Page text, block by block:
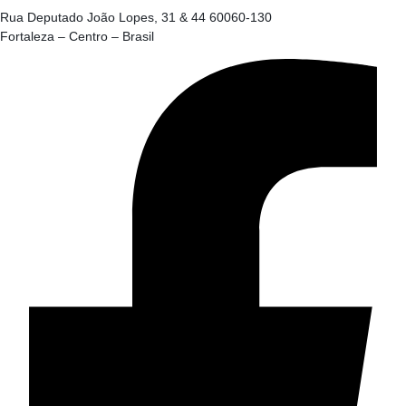
Rua Deputado João Lopes, 31 & 44 60060-130
Fortaleza – Centro – Brasil